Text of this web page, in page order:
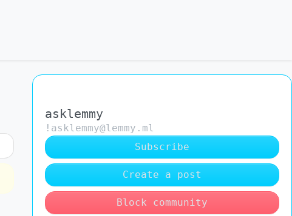
asklemmy
!asklemmy@lemmy.ml
Subscribe
Create a post
Block community